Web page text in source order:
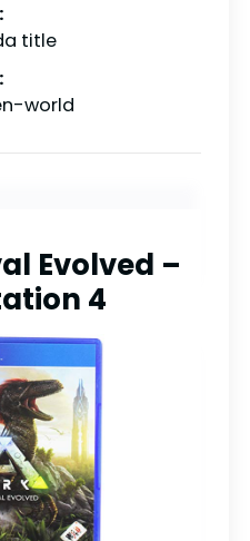
title
world
Evolved –
4